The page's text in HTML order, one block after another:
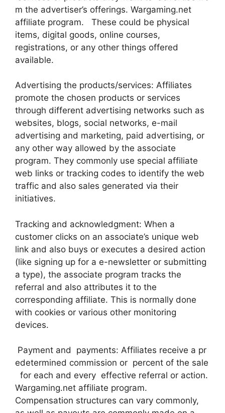
m the advertiser’s offerings. Wargaming.net
affiliate program. These could be physical
items, digital goods, online courses,
registrations, or any other things offered
available.
Advertising the products/services: Affiliates
promote the chosen products or services
through different advertising networks such as
websites, blogs, social networks, e-mail
advertising and marketing, paid advertising, or
any other way allowed by the associate
program. They commonly use special affiliate
web links or tracking codes to identify the web
traffic and also sales generated via their
initiatives.
Tracking and acknowledgment: When a
customer clicks on an associate’s unique web
link and also buys or executes a desired action
(like signing up for a e-newsletter or submitting
a type), the associate program tracks the
referral and also attributes it to the
corresponding affiliate. This is normally done
with cookies or various other monitoring
devices.
Payment and payments: Affiliates receive a pr
edetermined commission or percent of the sale
for each and every effective referral or action.
Wargaming.net affiliate program.
Compensation structures can vary commonly,